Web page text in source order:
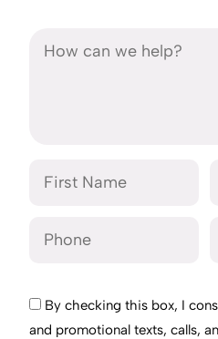
By checking this box, I
and promotional texts, calls,